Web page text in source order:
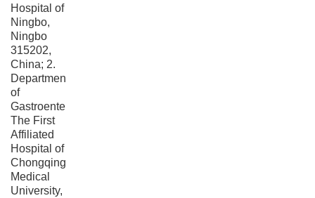
Hospital of
Ningbo,
Ningbo
315202,
China; 2.
Department
of
Gastroenterology,
The First
Affiliated
Hospital of
Chongqing
Medical
University,